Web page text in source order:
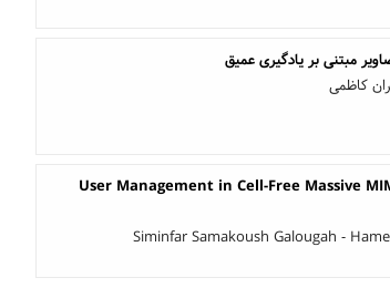
مبتنی بر یادگیری عمیق
کاظمی
User Management in Cell-Free Massive
Siminfar Samakoush Galougah -